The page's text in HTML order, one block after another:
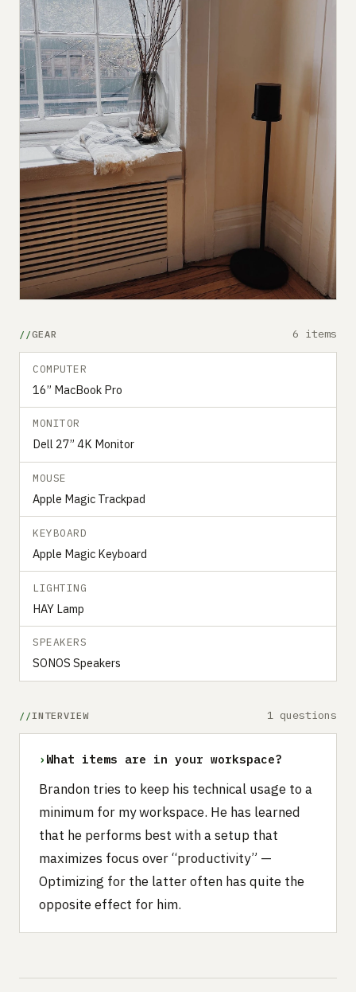
GEAR 6 items
COMPUTER
16” MacBook Pro
MONITOR
Dell 27” 4K Monitor
MOUSE
Apple Magic Trackpad
KEYBOARD
Apple Magic Keyboard
LIGHTING
HAY Lamp
SPEAKERS
SONOS Speakers
INTERVIEW 1 questions
› What items are in your workspace?
Brandon tries to keep his technical usage to a
minimum for my workspace. He has learned
that he performs best with a setup that
maximizes focus over “productivity” —
Optimizing for the latter often has quite the
opposite effect for him.